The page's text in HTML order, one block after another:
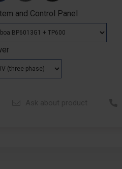
and Control Panel